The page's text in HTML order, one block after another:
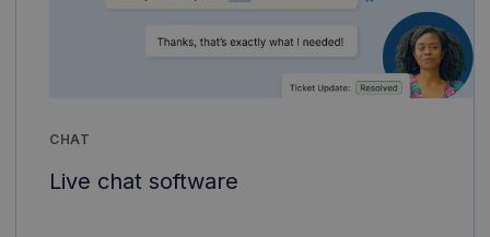
CHAT
Live chat software